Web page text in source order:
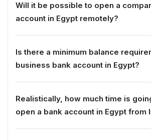
Will it be possible to open a
account in Egypt remotely?
Is there a minimum balance
business bank account in Egypt?
Realistically, how much time is
open a bank account in Egypt from